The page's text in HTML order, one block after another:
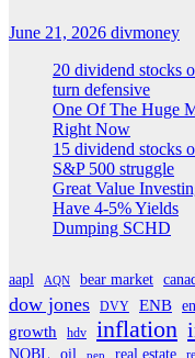
June 21, 2026 divmoney
20 dividend stocks
turn defensive
One Of The Huge
Right Now
15 dividend stocks
S&P 500 struggle
Great Value
Have 4-5% Yields
Dumping SCHD
aapl AQN bear market
dow jones DVY ENB
growth hdv inflation
NOBL oil pep real estate